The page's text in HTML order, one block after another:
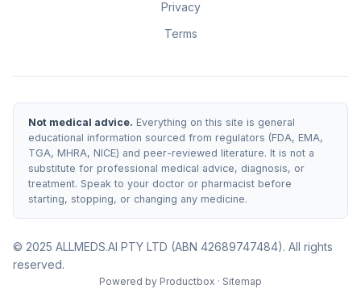
Privacy
Terms
Not medical advice. Everything on this site is general
educational information sourced from regulators (FDA, EMA,
TGA, MHRA, NICE) and peer-reviewed literature. It is not a
substitute for professional medical advice, diagnosis, or
treatment. Speak to your doctor or pharmacist before
starting, stopping, or changing any medicine.
© 2025 ALLMEDS.AI PTY LTD (ABN 42689747484). All rights
reserved.
Powered by Productbox · Sitemap